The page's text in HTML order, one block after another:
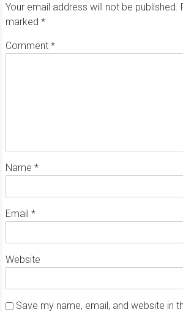
Your email address will not be published.
marked *
Comment *
Name *
Email *
Website
Save my name, email, and website in